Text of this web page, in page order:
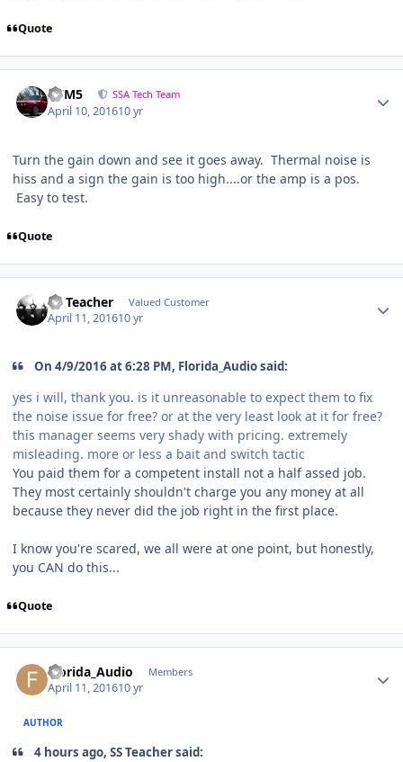
Quote
///M5 SSA Tech Team
April 10, 201610 yr
Turn the gain down and see it goes away. Thermal noise is
hiss and a sign the gain is too high....or the amp is a pos.
Easy to test.
Quote
SS Teacher Valued Customer
April 11, 201610 yr
On 4/9/2016 at 6:28 PM, Florida_Audio said:
yes i will, thank you. is it unreasonable to expect them to fix
the noise issue for free? or at the very least look at it for free?
this manager seems very shady with pricing. extremely
misleading. more or less a bait and switch tactic
You paid them for a competent install not a half assed job.
They most certainly shouldn't charge you any money at all
because they never did the job right in the first place.
I know you're scared, we all were at one point, but honestly,
you CAN do this...
Quote
Florida_Audio Members
April 11, 201610 yr
AUTHOR
4 hours ago, SS Teacher said: